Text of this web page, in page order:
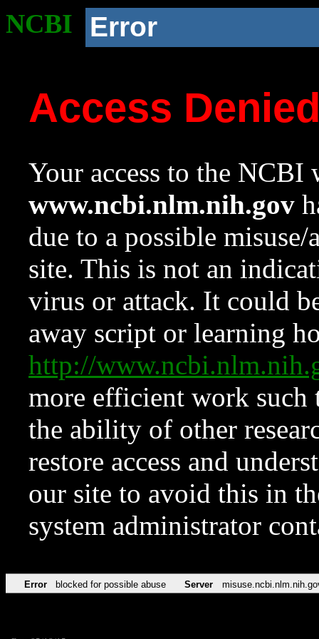
NCBI Error
Access
Your access to the NCBI
www.ncbi.nlm.nih.gov
due to a possible
site. This is not an
virus or attack. It could
away script or learning
http://
more efficient work such
the ability of other
restore access and
our site to avoid this in
system administrator
Error blocked for possible abuse Server